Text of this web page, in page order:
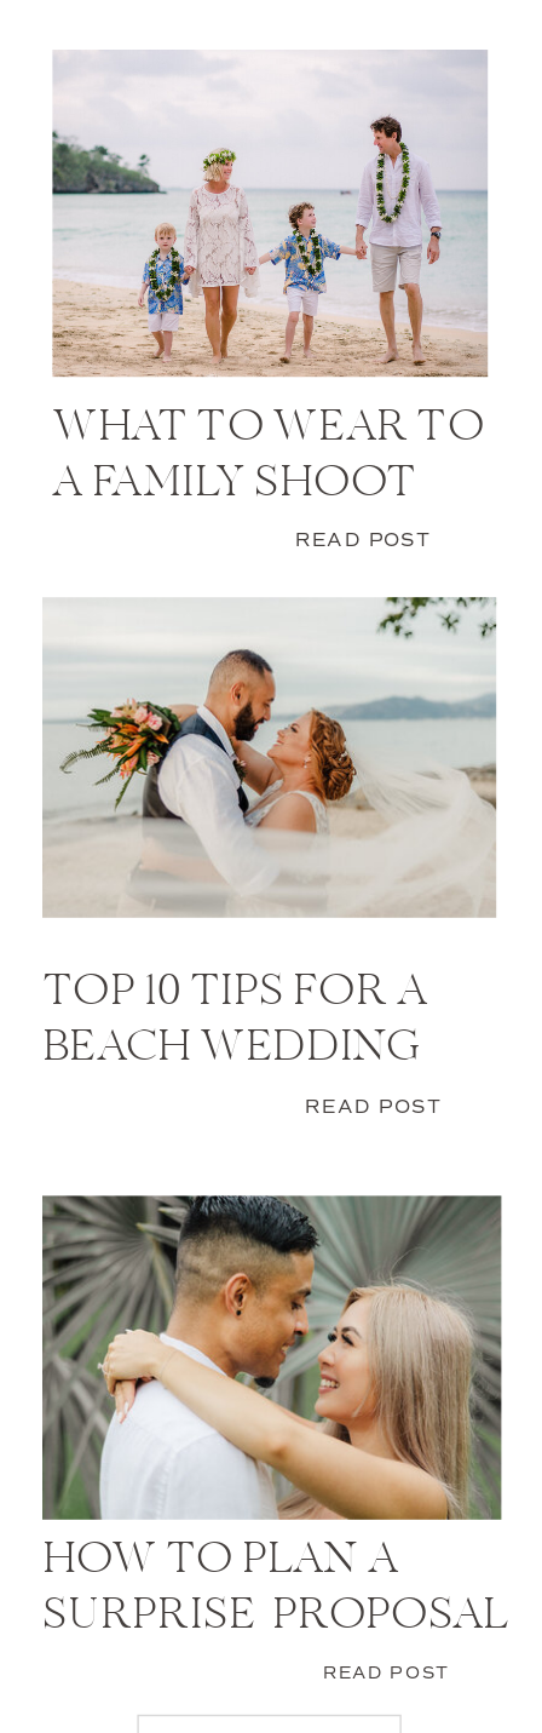
WHAT TO WEAR TO
A FAMILY SHOOT
READ POST
TOP 10 TIPS FOR A
BEACH WEDDING
READ POST
HOW TO PLAN A
SURPRISE PROPOSAL
READ POST